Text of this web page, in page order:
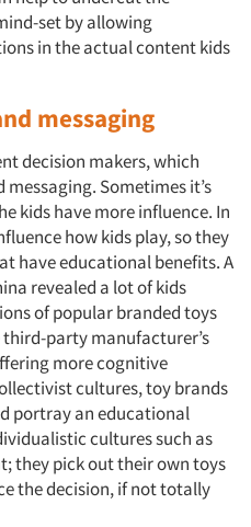
set by allowing
in the actual content kids
messaging
decision makers, which
Sometimes it’s
kids have more influence. In
how kids play, so they
have educational benefits. A
revealed a lot of kids
of popular branded toys
party manufacturer’s
more cognitive
cultures, toy brands
portray an educational
cultures such as
they pick out their own toys
the decision, if not totally